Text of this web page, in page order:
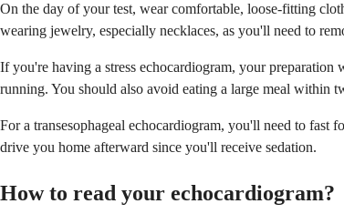
On the day of your test, wear comfortable, loose-fitting
wearing jewelry, especially necklaces, as you'll need to
If you're having a stress echocardiogram, your
running. You should also avoid eating a large meal within
For a transesophageal echocardiogram, you'll need to
drive you home afterward since you'll receive sedation.
How to read your echocardiogram?